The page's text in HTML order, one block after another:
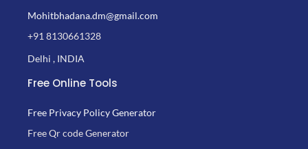
Mohitbhadana.dm@gmail.com
+91 8130661328
Delhi , INDIA
Free Online Tools
Free Privacy Policy Generator
Free Qr code Generator